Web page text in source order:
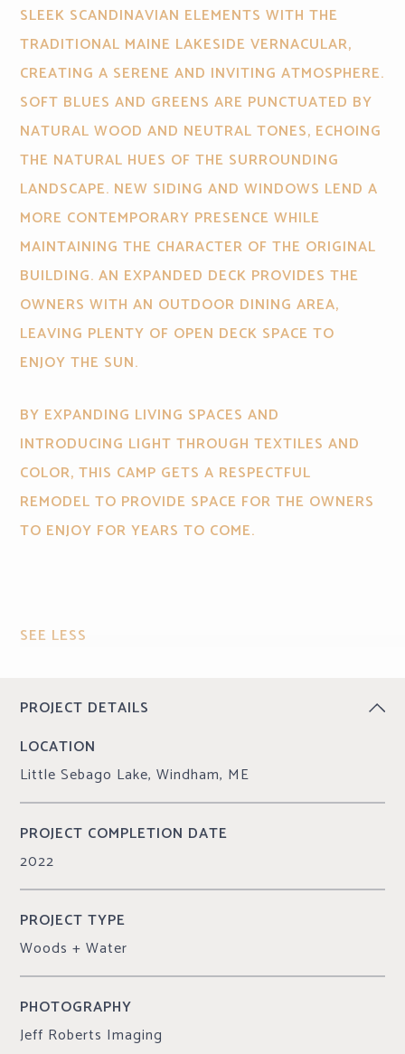
PROJECT DETAILS
LOCATION
Little Sebago Lake, Windham, ME
PROJECT COMPLETION DATE
2022
PROJECT TYPE
Woods + Water
PHOTOGRAPHY
Jeff Roberts Imaging
SLEEK SCANDINAVIAN ELEMENTS WITH THE
TRADITIONAL MAINE LAKESIDE VERNACULAR,
CREATING A SERENE AND INVITING ATMOSPHERE.
SOFT BLUES AND GREENS ARE PUNCTUATED BY
NATURAL WOOD AND NEUTRAL TONES, ECHOING
THE NATURAL HUES OF THE SURROUNDING
LANDSCAPE. NEW SIDING AND WINDOWS LEND A
MORE CONTEMPORARY PRESENCE WHILE
MAINTAINING THE CHARACTER OF THE ORIGINAL
BUILDING. AN EXPANDED DECK PROVIDES THE
OWNERS WITH AN OUTDOOR DINING AREA,
LEAVING PLENTY OF OPEN DECK SPACE TO
ENJOY THE SUN.
BY EXPANDING LIVING SPACES AND
INTRODUCING LIGHT THROUGH TEXTILES AND
COLOR, THIS CAMP GETS A RESPECTFUL
REMODEL TO PROVIDE SPACE FOR THE OWNERS
TO ENJOY FOR YEARS TO COME.
SEE LESS